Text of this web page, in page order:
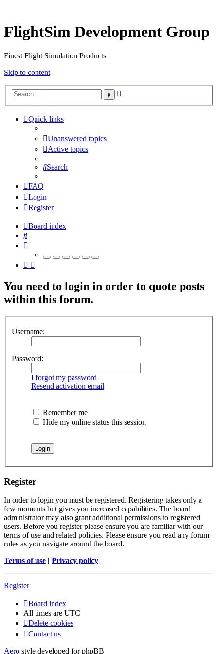
FlightSim Development Group
Finest Flight Simulation Products
Skip to content
Search
Quick links
Unanswered topics
Active topics
Search
FAQ
Login
Register
Board index
Search
You need to login in order to quote posts
within this forum.
Username:
Password:
I forgot my password
Resend activation email
Remember me
Hide my online status this session
Register
In order to login you must be registered. Registering takes only a
few moments but gives you increased capabilities. The board
administrator may also grant additional permissions to registered
users. Before you register please ensure you are familiar with our
terms of use and related policies. Please ensure you read any forum
rules as you navigate around the board.
Terms of use | Privacy policy
Register
Board index
All times are UTC
Delete cookies
Contact us
Aero style developed for phpBB